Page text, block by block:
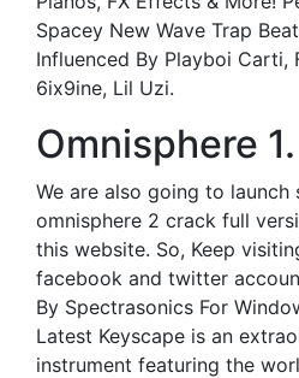
Spacey New Wave Trap
Influenced By Playboi Carti,
6ix9ine, Lil Uzi.
Omnisphere 1.
We are also going to launch
omnisphere 2 crack full
this website. So, Keep
facebook and twitter
By Spectrasonics For
Latest Keyscape is an
instrument featuring the